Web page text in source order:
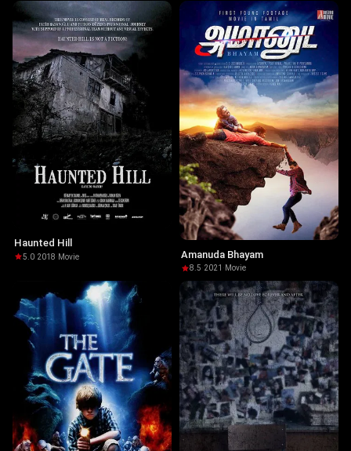
Haunted Hill
5.0·2018· Movie Amanuda Bhayam
8.5·2021 · Movie